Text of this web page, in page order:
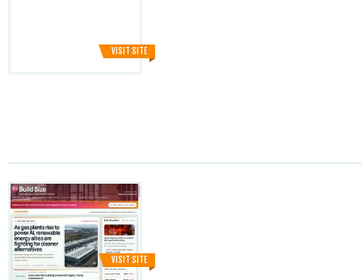
VISIT SITE
VISIT SITE